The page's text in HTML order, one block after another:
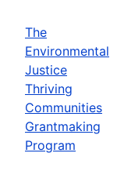
The
Environmental
Justice
Thriving
Communities
Grantmaking
Program